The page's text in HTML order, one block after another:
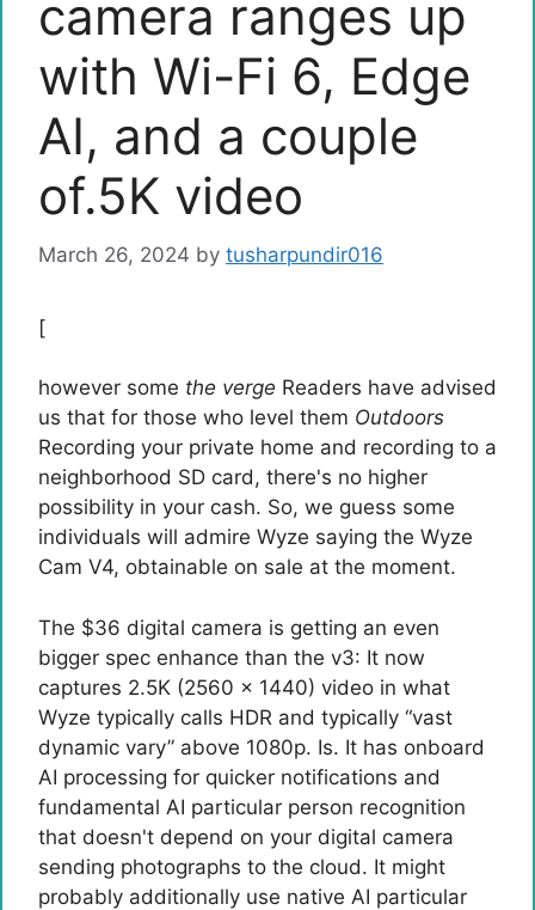
camera ranges up
with Wi-Fi 6, Edge
AI, and a couple
of.5K video
March 26, 2024 by tusharpundir016
[
however some the verge Readers have advised
us that for those who level them Outdoors
Recording your private home and recording to a
neighborhood SD card, there's no higher
possibility in your cash. So, we guess some
individuals will admire Wyze saying the Wyze
Cam V4, obtainable on sale at the moment.
The $36 digital camera is getting an even
bigger spec enhance than the v3: It now
captures 2.5K (2560 x 1440) video in what
Wyze typically calls HDR and typically “vast
dynamic vary” above 1080p. Is. It has onboard
AI processing for quicker notifications and
fundamental AI particular person recognition
that doesn't depend on your digital camera
sending photographs to the cloud. It might
probably additionally use native AI particular